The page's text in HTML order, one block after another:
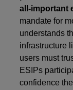
all-important
mandate for
understands
infrastructure
users must
ESIPs
confidence